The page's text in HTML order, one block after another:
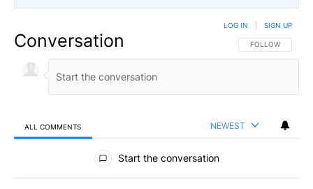
Conversation FOLLOW THIS
FOLLOW
LOG IN SIGN UP
ALL COMMENTS NEWEST
All Comments
Start the conversation